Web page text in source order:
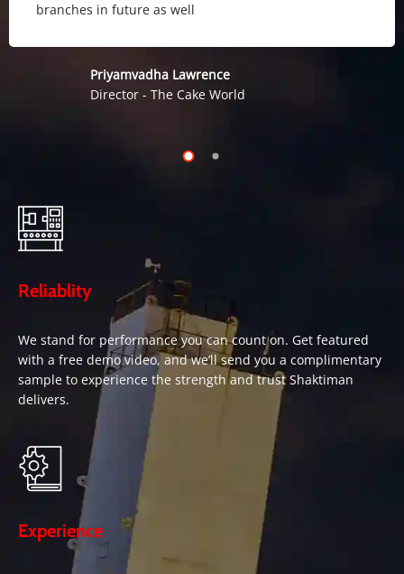
branches in future as well
Priyamvadha Lawrence
Director - The Cake World
Reliablity
We stand for performance you can count on. Get featured
with a free demo video, and we’ll send you a complimentary
sample to experience the strength and trust Shaktiman
delivers.
Experience